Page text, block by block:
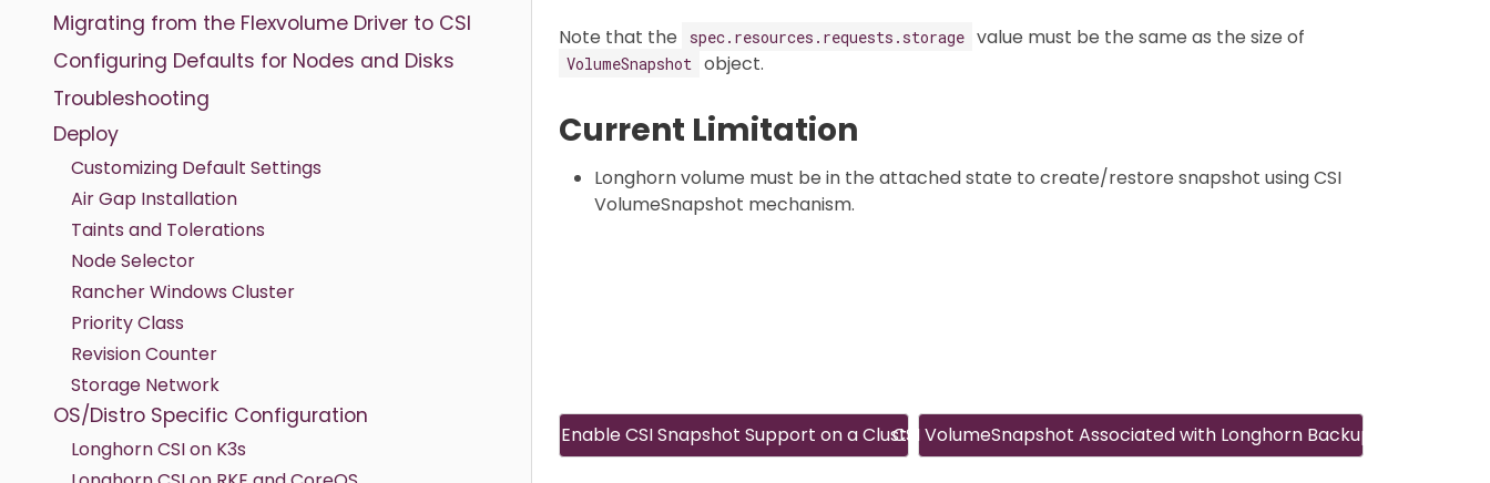
Migrating from the Flexvolume Driver to CSI
Configuring Defaults for Nodes and Disks
Troubleshooting
Deploy
Customizing Default Settings
Air Gap Installation
Taints and Tolerations
Node Selector
Rancher Windows Cluster
Priority Class
Revision Counter
Storage Network
OS/Distro Specific Configuration
Longhorn CSI on K3s
Note that the spec.resources.requests.storage value must be the same as the size of
VolumeSnapshot object.
Current Limitation
Longhorn volume must be in the attached state to create/restore snapshot using CSI
VolumeSnapshot mechanism.
Enable CSI Snapshot Support on a ClusterCSI VolumeSnapshot Associated with Longhorn Backup